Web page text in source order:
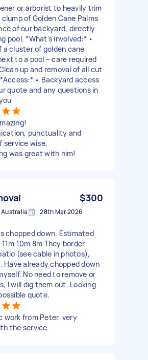
or arborist to heavily trim
of Golden Cane Palms
of our backyard, directly
pool. *What's involved:* •
a cluster of golden cane
to a pool – care required
up and removal of all cut
• Backyard access
quote and any questions in
punctuality and
service wise,
was great with him!
$300
Australia 28th Mar 2026
chopped down. Estimated
10m 8m They border
(see cable in photos),
Have already chopped down
No need to remove or
I will dig them out. Looking
quote.
work from Peter, very
the service